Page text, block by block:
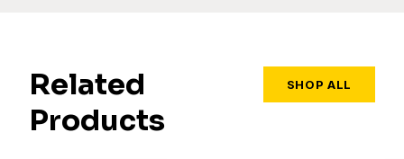
Related
Products
SHOP ALL